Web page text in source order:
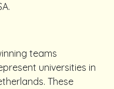
teams
universities in
These